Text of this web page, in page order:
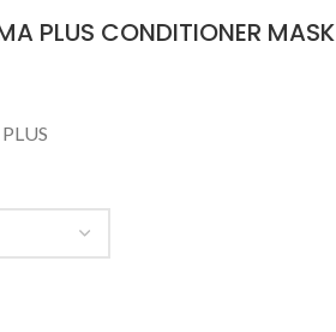
PLUS CONDITIONER MASK